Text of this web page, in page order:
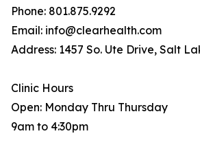
Phone: 801.875.9292
Email: info@clearhealth.com
Address: 1457 So. Ute Drive, Salt
Clinic Hours
Open: Monday Thru Thursday
9am to 4:30pm